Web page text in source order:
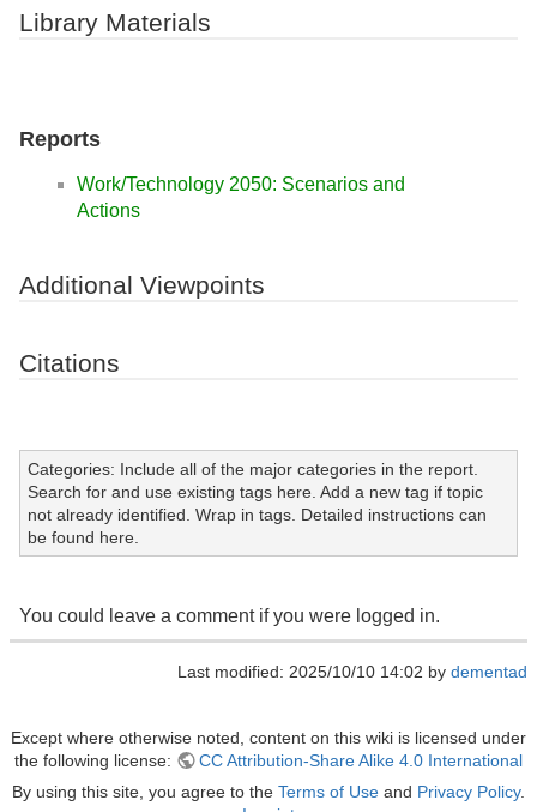
Library Materials
Reports
Work/Technology 2050: Scenarios and
Actions
Additional Viewpoints
Citations
Categories: Include all of the major categories in the report.
Search for and use existing tags here. Add a new tag if topic
not already identified. Wrap in tags. Detailed instructions can
be found here.
You could leave a comment if you were logged in.
Last modified: 2025/10/10 14:02 by dementad
Except where otherwise noted, content on this wiki is licensed under
the following license:
CC Attribution-Share Alike 4.0 International
By using this site, you agree to the Terms of Use and Privacy Policy.